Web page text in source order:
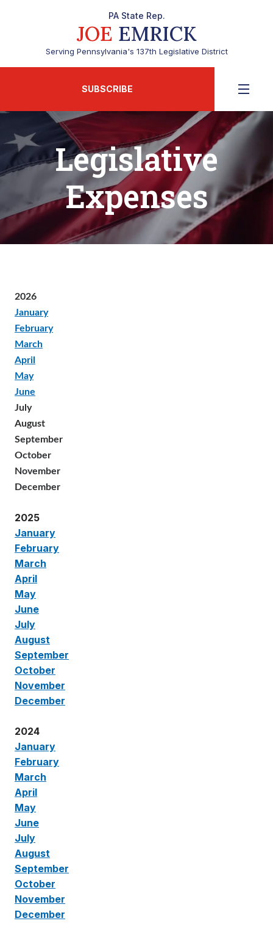
PA State Rep.
JOE EMRICK
Serving Pennsylvania's 137th Legislative District
SUBSCRIBE
Legislative
Expenses
2026
January
February
March
April
May
June
July
August
September
October
November
December
2025
January
February
March
April
May
June
July
August
September
October
November
December
2024
January
February
March
April
May
June
July
August
September
October
November
December